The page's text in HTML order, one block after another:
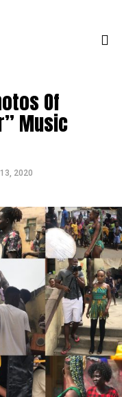
Of
Music
2020